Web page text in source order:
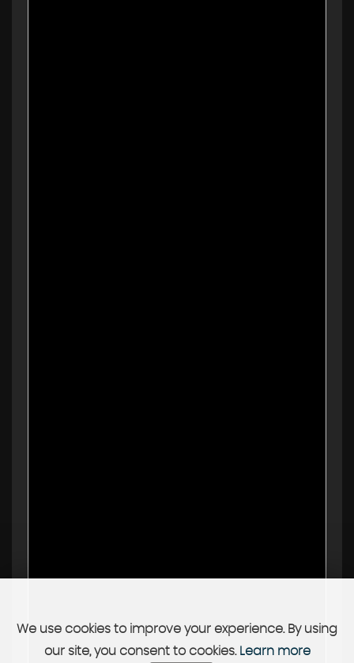
We use cookies to improve your experience. By using
our site, you consent to cookies. Learn more